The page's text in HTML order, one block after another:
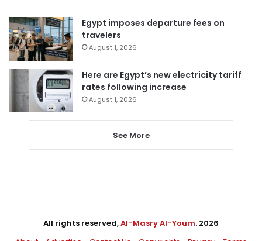
Egypt imposes departure fees on
travelers
August 1, 2026
Here are Egypt’s new electricity tariff
rates following increase
August 1, 2026
See More
All rights reserved,Al-Masry Al-Youm. 2026